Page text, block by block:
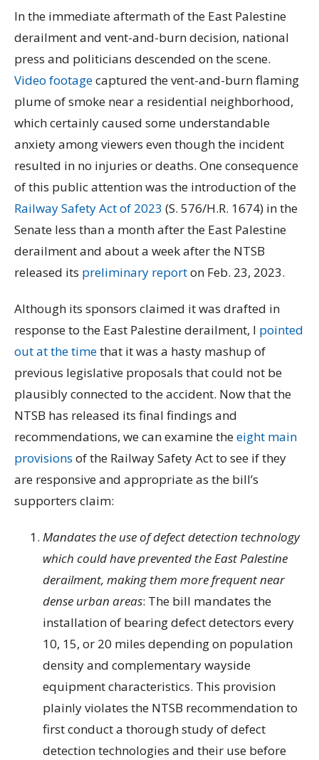
In the immediate aftermath of the East Palestine
derailment and vent-and-burn decision, national
press and politicians descended on the scene.
Video footagecaptured the vent-and-burn flaming
plume of smoke near a residential neighborhood,
which certainly caused some understandable
anxiety among viewers even though the incident
resulted in no injuries or deaths. One consequence
of this public attention was the introduction of the
Railway Safety Act of 2023 (S. 576/H.R. 1674) in the
Senate less than a month after the East Palestine
derailment and about a week after the NTSB
released its preliminary reporton Feb. 23, 2023.
Although its sponsors claimed it was drafted in
response to the East Palestine derailment, I pointed
out at the timethat it was a hasty mashup of
previous legislative proposals that could not be
plausibly connected to the accident. Now that the
NTSB has released its final findings and
recommendations, we can examine theeight main
provisions of the Railway Safety Act to see if they
are responsive and appropriate as the bill’s
supporters claim:
Mandates the use of defect detection technology
which could have prevented the East Palestine
derailment, making them more frequent near
dense urban areas: The bill mandates the
installation of bearing defect detectors every
10, 15, or 20 miles depending on population
density and complementary wayside
equipment characteristics. This provision
plainly violates the NTSB recommendation to
first conduct a thorough study of defect
detection technologies and their use before